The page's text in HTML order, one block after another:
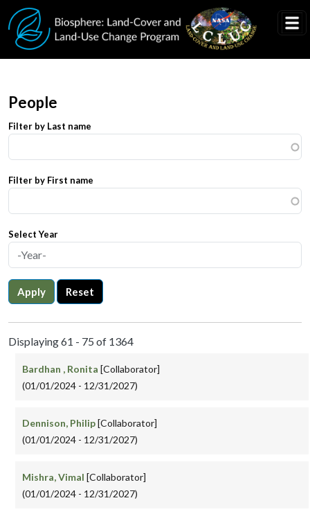
Skip to main content
People
Filter by Last name
Filter by First name
Select Year
Apply Reset
Displaying 61 - 75 of 1364
Bardhan , Ronita [Collaborator]
(01/01/2024 - 12/31/2027)
Dennison, Philip[Collaborator]
(01/01/2024 - 12/31/2027)
Mishra, Vimal [Collaborator]
(01/01/2024 - 12/31/2027)